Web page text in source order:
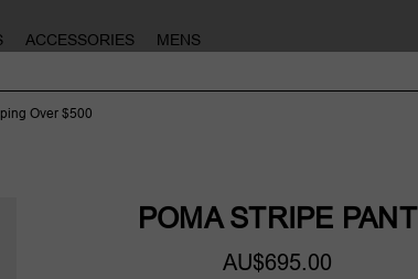
ACCESSORIES
MENS
Over $500
POMA STRIPE PANT
AU$695.00